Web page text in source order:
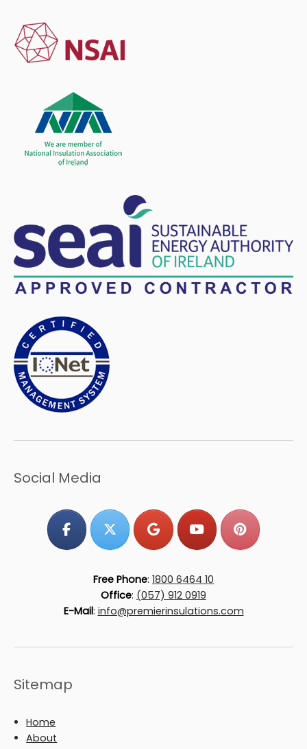
Social Media
Free Phone: 1800 6464 10
Office: (057) 912 0919
E-Mail: info@premierinsulations.com
Sitemap
Home
About